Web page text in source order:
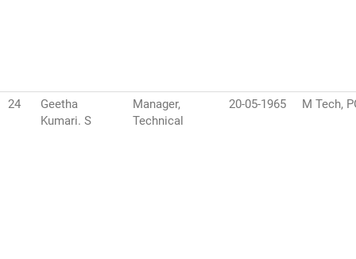
24
Geetha
Kumari. S
Manager,
Technical
20-05-1965 M Tech,